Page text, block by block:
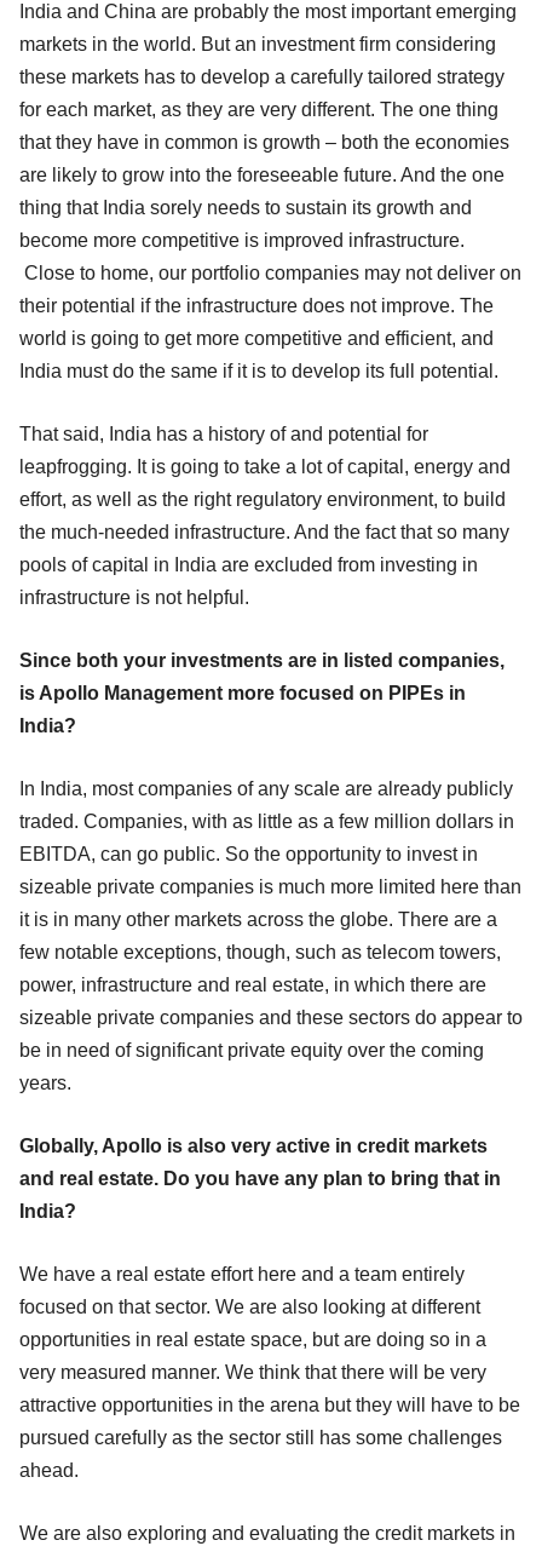
India and China are probably the most important emerging
markets in the world. But an investment firm considering
these markets has to develop a carefully tailored strategy
for each market, as they are very different. The one thing
that they have in common is growth – both the economies
are likely to grow into the foreseeable future. And the one
thing that India sorely needs to sustain its growth and
become more competitive is improved infrastructure.
Close to home, our portfolio companies may not deliver on
their potential if the infrastructure does not improve. The
world is going to get more competitive and efficient, and
India must do the same if it is to develop its full potential.
That said, India has a history of and potential for
leapfrogging. It is going to take a lot of capital, energy and
effort, as well as the right regulatory environment, to build
the much-needed infrastructure. And the fact that so many
pools of capital in India are excluded from investing in
infrastructure is not helpful.
Since both your investments are in listed companies,
is Apollo Management more focused on PIPEs in
India?
In India, most companies of any scale are already publicly
traded. Companies, with as little as a few million dollars in
EBITDA, can go public. So the opportunity to invest in
sizeable private companies is much more limited here than
it is in many other markets across the globe. There are a
few notable exceptions, though, such as telecom towers,
power, infrastructure and real estate, in which there are
sizeable private companies and these sectors do appear to
be in need of significant private equity over the coming
years.
Globally, Apollo is also very active in credit markets
and real estate. Do you have any plan to bring that in
India?
We have a real estate effort here and a team entirely
focused on that sector. We are also looking at different
opportunities in real estate space, but are doing so in a
very measured manner. We think that there will be very
attractive opportunities in the arena but they will have to be
pursued carefully as the sector still has some challenges
ahead.
We are also exploring and evaluating the credit markets in